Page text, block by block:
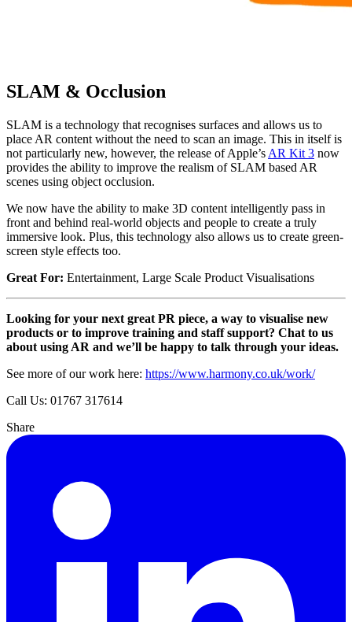
SLAM & Occlusion
SLAM is a technology that recognises surfaces and allows us to
place AR content without the need to scan an image. This in itself is
not particularly new, however, the release of Apple’s AR Kit 3 now
provides the ability to improve the realism of SLAM based AR
scenes using object occlusion.
We now have the ability to make 3D content intelligently pass in
front and behind real-world objects and people to create a truly
immersive look. Plus, this technology also allows us to create green-
screen style effects too.
Great For: Entertainment, Large Scale Product Visualisations
Looking for your next great PR piece, a way to visualise new
products or to improve training and staff support? Chat to us
about using AR and we’ll be happy to talk through your ideas.
See more of our work here: https://www.harmony.co.uk/work/
Call Us: 01767 317614
Share